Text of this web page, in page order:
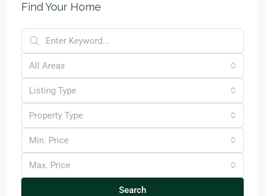
Find Your Home
All Areas
Listing Type
Property Type
Min. Price
Max. Price
Search